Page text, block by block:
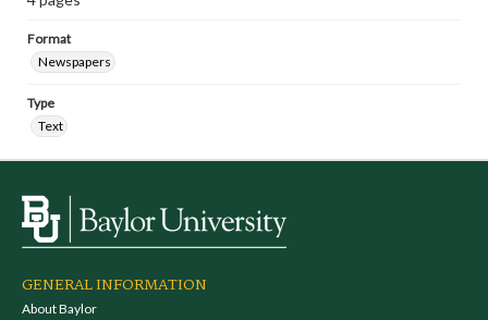
Format
Newspapers
Type
Text
GENERAL INFORMATION
About Baylor